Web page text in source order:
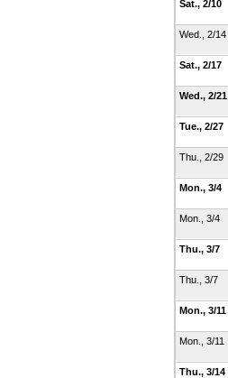
Sat., 2/10
Wed., 2/14
Sat., 2/17
Wed., 2/21
Tue., 2/27
Thu., 2/29
Mon., 3/4
Mon., 3/4
Thu., 3/7
Thu., 3/7
Mon., 3/11
Mon., 3/11
Thu., 3/14